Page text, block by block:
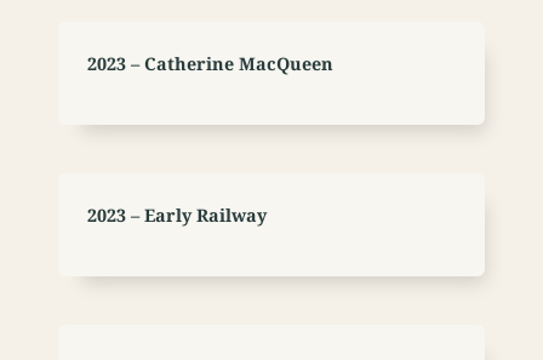
2023 – Catherine MacQueen
2023 – Early Railway